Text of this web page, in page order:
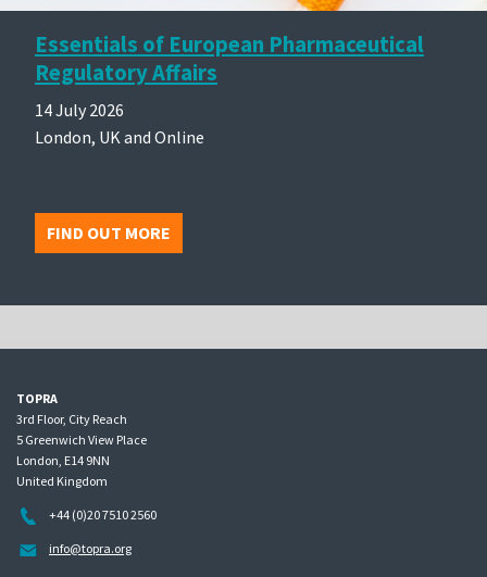
Essentials of European Pharmaceutical
Regulatory Affairs
14 July 2026
London, UK and Online
FIND OUT MORE
TOPRA
3rd Floor, City Reach
5 Greenwich View Place
London, E14 9NN
United Kingdom
+44 (0)20 7510 2560
info@topra.org